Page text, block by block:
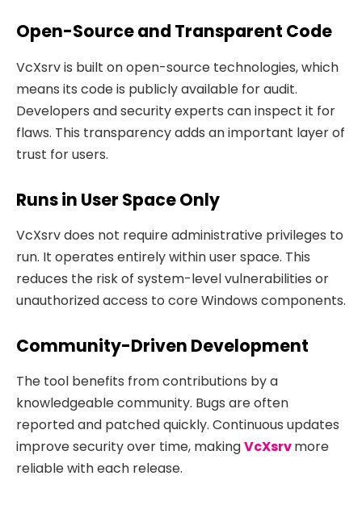
Open-Source and Transparent Code
VcXsrv is built on open-source technologies, which
means its code is publicly available for audit.
Developers and security experts can inspect it for
flaws. This transparency adds an important layer of
trust for users.
Runs in User Space Only
VcXsrv does not require administrative privileges to
run. It operates entirely within user space. This
reduces the risk of system-level vulnerabilities or
unauthorized access to core Windows components.
Community-Driven Development
The tool benefits from contributions by a
knowledgeable community. Bugs are often
reported and patched quickly. Continuous updates
improve security over time, makingVcXsrvmore
reliable with each release.